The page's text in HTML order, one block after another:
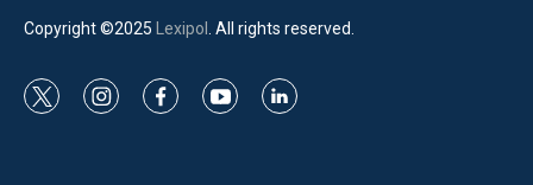
Copyright ©2025 Lexipol . All rights reserved.
t
i
f
y
l